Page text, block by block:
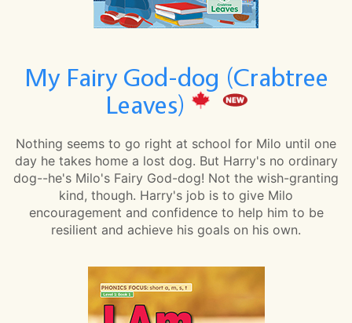
My Fairy God-dog (Crabtree
Leaves)
Nothing seems to go right at school for Milo until one
day he takes home a lost dog. But Harry's no ordinary
dog--he's Milo's Fairy God-dog! Not the wish-granting
kind, though. Harry's job is to give Milo
encouragement and confidence to help him to be
resilient and achieve his goals on his own.